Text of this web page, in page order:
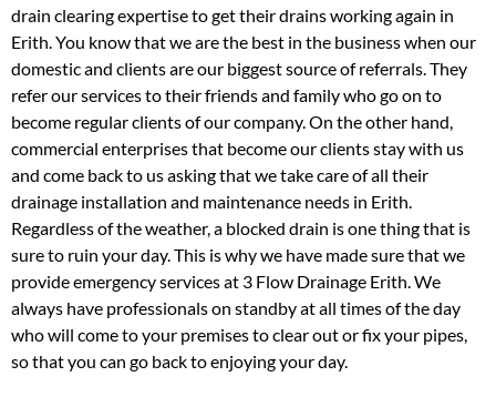
drain clearing expertise to get their drains working again in
Erith. You know that we are the best in the business when our
domestic and clients are our biggest source of referrals. They
refer our services to their friends and family who go on to
become regular clients of our company. On the other hand,
commercial enterprises that become our clients stay with us
and come back to us asking that we take care of all their
drainage installation and maintenance needs in Erith.
Regardless of the weather, a blocked drain is one thing that is
sure to ruin your day. This is why we have made sure that we
provide emergency services at 3 Flow Drainage Erith. We
always have professionals on standby at all times of the day
who will come to your premises to clear out or fix your pipes,
so that you can go back to enjoying your day.